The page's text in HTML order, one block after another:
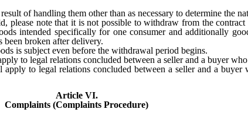
of handling them other than as necessary to determine the
please note that it is not possible to withdraw from the
intended specifically for one consumer and additionally
been broken after delivery.
is subject even before the withdrawal period begins.
to legal relations concluded between a seller and a buyer who
to legal relations concluded between a seller and a
Article VI.
Complaints (Complaints Procedure)